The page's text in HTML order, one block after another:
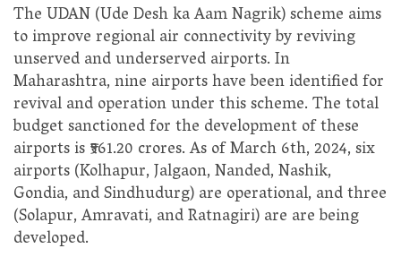
The UDAN (Ude Desh ka Aam Nagrik) scheme aims
to improve regional air connectivity by reviving
unserved and underserved airports. In
Maharashtra, nine airports have been identified for
revival and operation under this scheme. The total
budget sanctioned for the development of these
airports is ₹561.20 crores. As of March 6th, 2024, six
airports (Kolhapur, Jalgaon, Nanded, Nashik,
Gondia, and Sindhudurg) are operational, and three
(Solapur, Amravati, and Ratnagiri) are are being
developed.